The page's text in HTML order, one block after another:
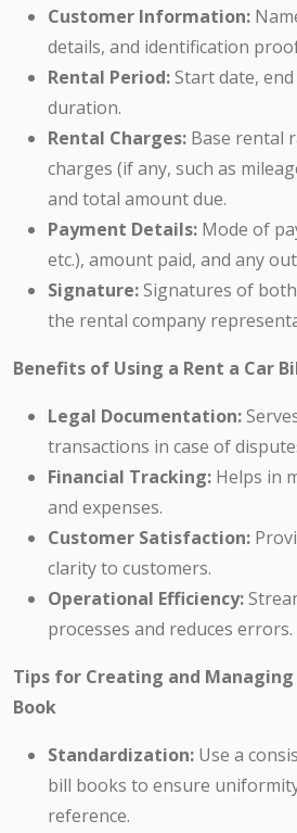
Customer Information:
details, and identification
Rental Period:Start date,
duration.
Rental Charges: Base rental
charges (if any, such as
and total amount due.
Payment Details: Mode of
etc.), amount paid, and any
Signature:Signatures of
the rental company
Benefits of Using a Rent a Car
Legal Documentation:
transactions in case of
Financial Tracking: Helps in
and expenses.
Customer Satisfaction:
clarity to customers.
Operational Efficiency:
processes and reduces errors.
Tips for Creating and Managing
Book
Standardization: Use a
bill books to ensure
reference.